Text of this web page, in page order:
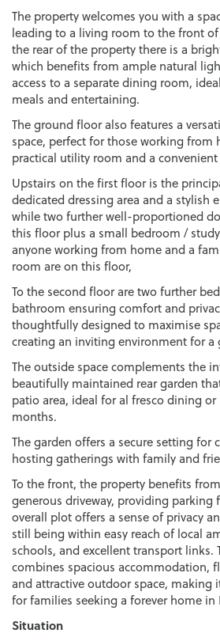
The property welcomes you with a
leading to a living room to the front
the rear of the property there is a
which benefits from ample natural
access to a separate dining room,
meals and entertaining.
The ground floor also features a
space, perfect for those working from
practical utility room and a
Upstairs on the first floor is the
dedicated dressing area and a stylish
while two further well-proportioned
this floor plus a small bedroom /
anyone working from home and a
room are on this floor,
To the second floor are two further
bathroom ensuring comfort and
thoughtfully designed to maximise
creating an inviting environment for a
The outside space complements the
beautifully maintained rear garden
patio area, ideal for al fresco dining
months.
The garden offers a secure setting for
hosting gatherings with family and
To the front, the property benefits
generous driveway, providing parking
overall plot offers a sense of privacy
still being within easy reach of local
schools, and excellent transport
combines spacious accommodation,
and attractive outdoor space, making
for families seeking a forever home in
Situation